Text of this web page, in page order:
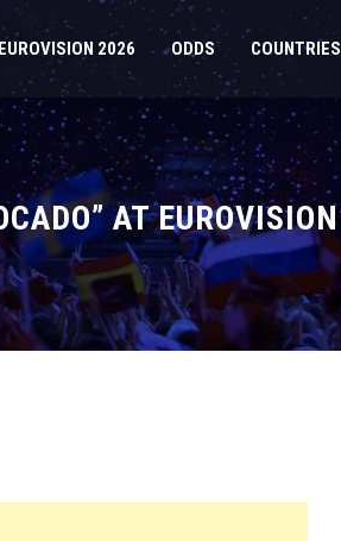
EUROVISION 2026 ODDS COUNTRIES
AT EUROVISION